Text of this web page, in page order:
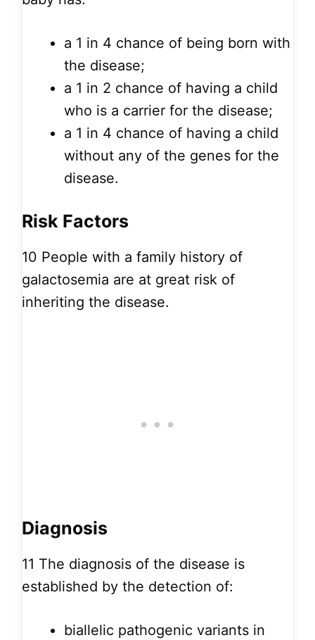
a 1 in 4 chance of being born with
the disease;
a 1 in 2 chance of having a child
who is a carrier for the disease;
a 1 in 4 chance of having a child
without any of the genes for the
disease.
Risk Factors
10 People with a family history of
galactosemia are at great risk of
inheriting the disease.
Diagnosis
11 The diagnosis of the disease is
established by the detection of:
biallelic pathogenic variants in